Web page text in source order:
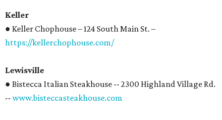
Keller
● Keller Chophouse – 124 South Main St. –
https://kellerchophouse.com/
Lewisville
● Bistecca Italian Steakhouse -- 2300 Highland Village Rd.
-- www.bisteccasteakhouse.com